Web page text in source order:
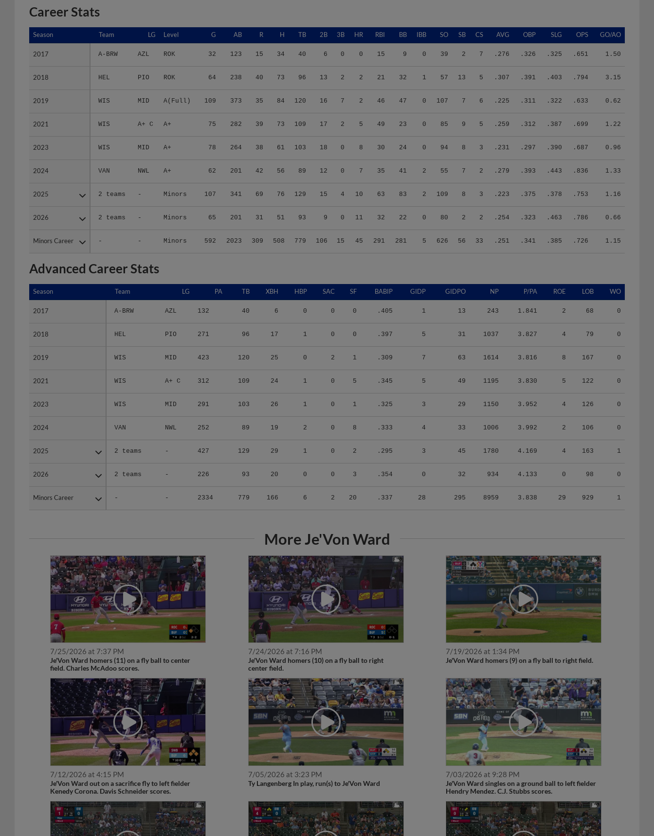
Career Stats
Season Team LG Level G AB R H TB 2B 3B HR RBI BB IBB SO SB CS AVG OBP SLG OPS GO/AO
2017 A-BRW AZL ROK 32 123 15 34 40 6 0 0 15 9 0 39 2 7 .276 .326 .325 .651 1.50
2018 HEL PIO ROK 64 238 40 73 96 13 2 2 21 32 1 57 13 5 .307 .391 .403 .794 3.15
2019 WIS MID A(Full) 109 373 35 84 120 16 7 2 46 47 0 107 7 6 .225 .311 .322 .633 0.62
2021 WIS A+ C A+ 75 282 39 73 109 17 2 5 49 23 0 85 9 5 .259 .312 .387 .699 1.22
2023 WIS MID A+ 78 264 38 61 103 18 0 8 30 24 0 94 8 3 .231 .297 .390 .687 0.96
2024 VAN NWL A+ 62 201 42 56 89 12 0 7 35 41 2 55 7 2 .279 .393 .443 .836 1.33
2025 2 teams - Minors 107 341 69 76 129 15 4 10 63 83 2 109 8 3 .223 .375 .378 .753 1.16
2026 2 teams - Minors 65 201 31 51 93 9 0 11 32 22 0 80 2 2 .254 .323 .463 .786 0.66
Minors Career - - Minors 592 2023 309 508 779 106 15 45 291 281 5 626 56 33 .251 .341 .385 .726 1.15
Season
2017
2018
2019
2021
2023
2024
2025
2026
Minors Career
Advanced Career Stats
Season Team LG PA TB XBH HBP SAC SF BABIP GIDP GIDPO NP P/PA ROE LOB WO
2017 A-BRW AZL 132 40 6 0 0 0 .405 1 13 243 1.841 2 68 0
2018 HEL PIO 271 96 17 1 0 0 .397 5 31 1037 3.827 4 79 0
2019 WIS MID 423 120 25 0 2 1 .309 7 63 1614 3.816 8 167 0
2021 WIS A+ C 312 109 24 1 0 5 .345 5 49 1195 3.830 5 122 0
2023 WIS MID 291 103 26 1 0 1 .325 3 29 1150 3.952 4 126 0
2024 VAN NWL 252 89 19 2 0 8 .333 4 33 1006 3.992 2 106 0
2025 2 teams - 427 129 29 1 0 2 .295 3 45 1780 4.169 4 163 1
2026 2 teams - 226 93 20 0 0 3 .354 0 32 934 4.133 0 98 0
Minors Career - - 2334 779 166 6 2 20 .337 28 295 8959 3.838 29 929 1
Season
2017
2018
2019
2021
2023
2024
2025
2026
Minors Career
More Je'Von Ward
7/25/2026 at 7:37 PM
Je'Von Ward homers (11) on a fly ball to center
field. Charles McAdoo scores.
7/24/2026 at 7:16 PM
Je'Von Ward homers (10) on a fly ball to right
center field.
7/19/2026 at 1:34 PM
Je'Von Ward homers (9) on a fly ball to right field.
7/12/2026 at 4:15 PM
Je'Von Ward out on a sacrifice fly to left fielder
Kenedy Corona. Davis Schneider scores.
7/05/2026 at 3:23 PM
Ty Langenberg In play, run(s) to Je'Von Ward
7/03/2026 at 9:28 PM
Je'Von Ward singles on a ground ball to left fielder
Hendry Mendez. C.J. Stubbs scores.